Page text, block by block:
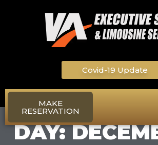
Covid-19 Update
MAKE
RESERVATION
DAY: